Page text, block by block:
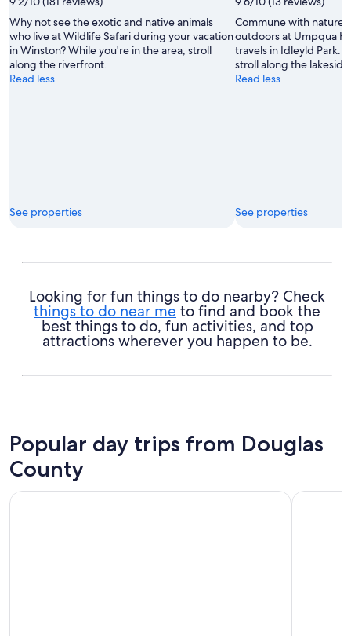
Michelle
Finseth
Why not see the exotic and native animals
who live at Wildlife Safari during your vacation
in Winston? While you're in the area, stroll
along the riverfront.
Read less
See properties
Commune with nature
outdoors at Umpqua
travels in Idleyld Park.
stroll along the
Read less
See properties
Looking for fun things to do nearby? Check
things to do near me to find and book the
best things to do, fun activities, and top
attractions wherever you happen to be.
Popular day trips from Douglas
County